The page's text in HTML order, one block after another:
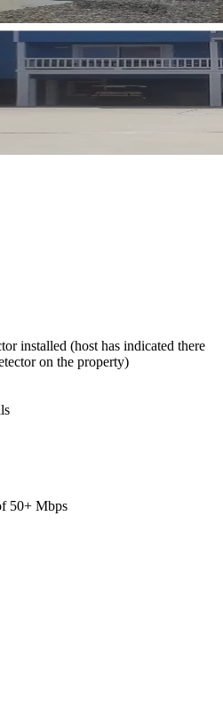
installed (host has indicated there
on the property)
50+ Mbps